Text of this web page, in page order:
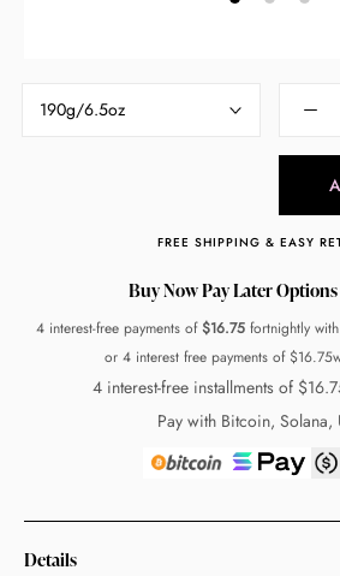
190g/6.5oz
FREE SHIPPING & EASY
Buy Now Pay Later
4 interest-free payments of $16.75 fortnightly with
or 4 interest free payments of $16.75
4 interest-free installments of
Pay with Bitcoin, Solana,
Details